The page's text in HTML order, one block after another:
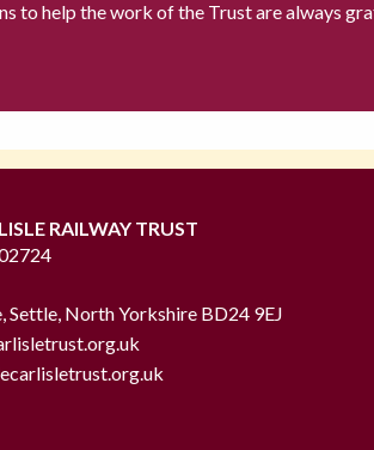
to help the work of the Trust are always
RAILWAY TRUST
Settle, North Yorkshire BD24 9EJ